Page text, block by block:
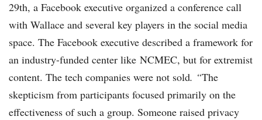
29th, a Facebook executive organized a conference call
with Wallace and several key players in the social media
space. The Facebook executive described a framework for
an industry-funded center like NCMEC, but for extremist
content. The tech companies were not sold. “The
skepticism from participants focused primarily on the
effectiveness of such a group. Someone raised privacy